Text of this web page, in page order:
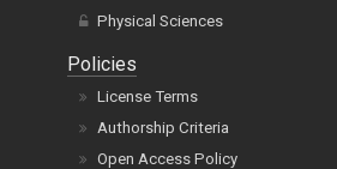
Physical Sciences
Policies
License Terms
Authorship Criteria
Open Access Policy